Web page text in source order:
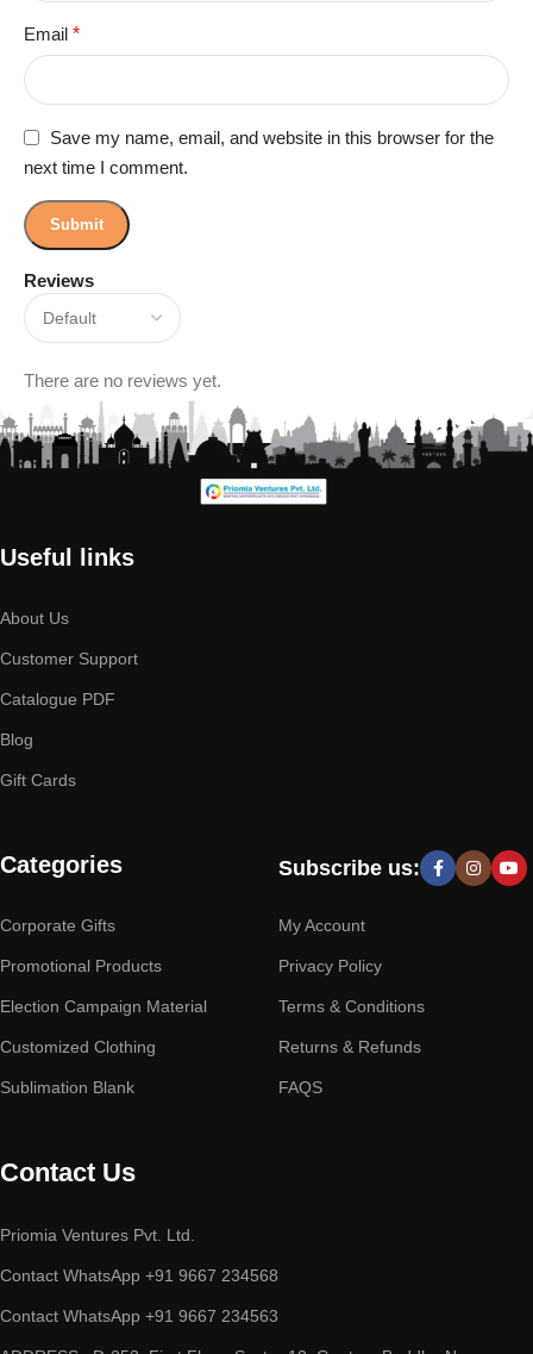
Reviews
There are no reviews yet.
Email *
Save my name, email, and website in this browser for the
next time I comment.
Useful links
About Us
Customer Support
Catalogue PDF
Blog
Gift Cards
Categories
Corporate Gifts
Promotional Products
Election Campaign Material
Customized Clothing
Sublimation Blank
Subscribe us:
My Account
Privacy Policy
Terms & Conditions
Returns & Refunds
FAQS
Contact Us
Priomia Ventures Pvt. Ltd.
Contact WhatsApp +91 9667 234568
Contact WhatsApp +91 9667 234563